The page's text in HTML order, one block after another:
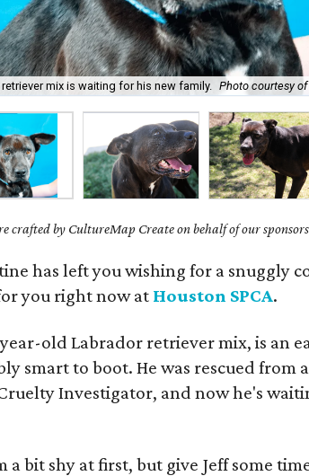
mix is waiting for his new family. Photo courtesy of
crafted by CultureMap Create on behalf of our
has left you wishing for a snuggly
you right now at Houston SPCA.
old Labrador retriever mix, is an
smart to boot. He was rescued from
Investigator, and now he's
a bit shy at first, but give Jeff some